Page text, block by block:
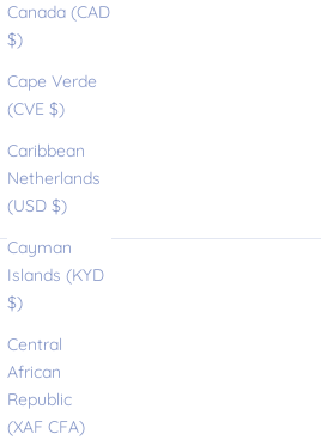
Canada (CAD
$)
Cape Verde
(CVE $)
Caribbean
Netherlands
(USD $)
Cayman
Islands (KYD
$)
Central
African
Republic
(XAF CFA)